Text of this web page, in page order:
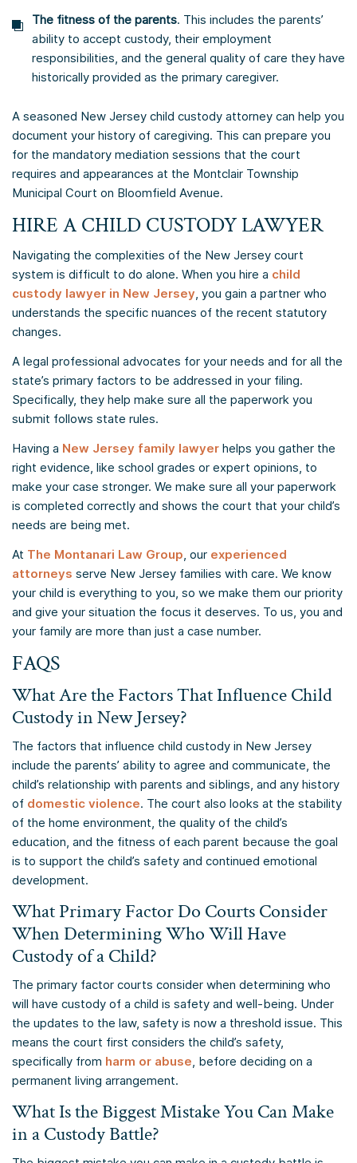
The fitness of the parents. This includes the parents’
ability to accept custody, their employment
responsibilities, and the general quality of care they have
historically provided as the primary caregiver.
A seasoned New Jersey child custody attorney can help you
document your history of caregiving. This can prepare you
for the mandatory mediation sessions that the court
requires and appearances at the Montclair Township
Municipal Court on Bloomfield Avenue.
HIRE A CHILD CUSTODY LAWYER
Navigating the complexities of the New Jersey court
system is difficult to do alone. When you hire a child
custody lawyer in New Jersey, you gain a partner who
understands the specific nuances of the recent statutory
changes.
A legal professional advocates for your needs and for all the
state’s primary factors to be addressed in your filing.
Specifically, they help make sure all the paperwork you
submit follows state rules.
Having a New Jersey family lawyer helps you gather the
right evidence, like school grades or expert opinions, to
make your case stronger. We make sure all your paperwork
is completed correctly and shows the court that your child’s
needs are being met.
At The Montanari Law Group, our experienced
attorneys serve New Jersey families with care. We know
your child is everything to you, so we make them our priority
and give your situation the focus it deserves. To us, you and
your family are more than just a case number.
FAQS
What Are the Factors That Influence Child
Custody in New Jersey?
The factors that influence child custody in New Jersey
include the parents’ ability to agree and communicate, the
child’s relationship with parents and siblings, and any history
of domestic violence. The court also looks at the stability
of the home environment, the quality of the child’s
education, and the fitness of each parent because the goal
is to support the child’s safety and continued emotional
development.
What Primary Factor Do Courts Consider
When Determining Who Will Have
Custody of a Child?
The primary factor courts consider when determining who
will have custody of a child is safety and well-being. Under
the updates to the law, safety is now a threshold issue. This
means the court first considers the child’s safety,
specifically from harm or abuse, before deciding on a
permanent living arrangement.
What Is the Biggest Mistake You Can Make
in a Custody Battle?